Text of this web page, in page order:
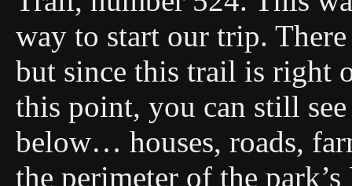
way to start our trip.
but since this trail is right
this point, you can still
below… houses, roads,
the perimeter of the